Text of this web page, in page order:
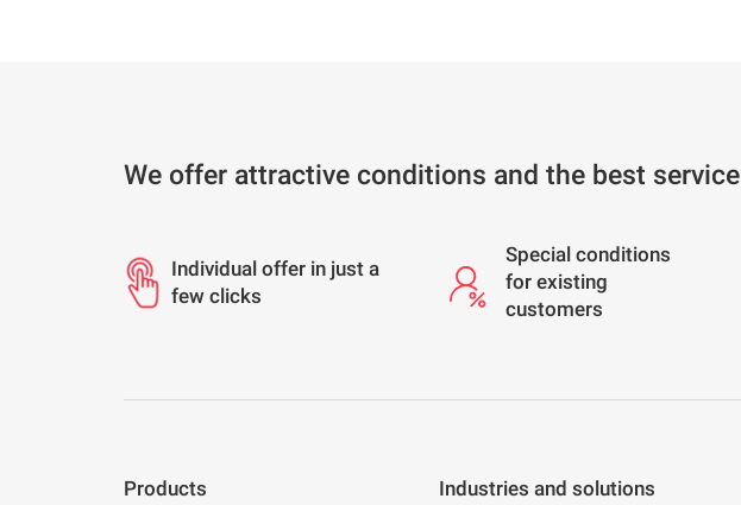
We offer attractive conditions and the best service
Individual offer in just a
few clicks
Special conditions
for existing
customers
Products Industries and solutions